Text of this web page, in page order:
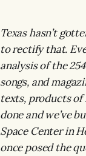
Texas hasn’t
to rectify that.
analysis of the
songs, and
texts, products of
done and we’ve
Space Center in
once posed the